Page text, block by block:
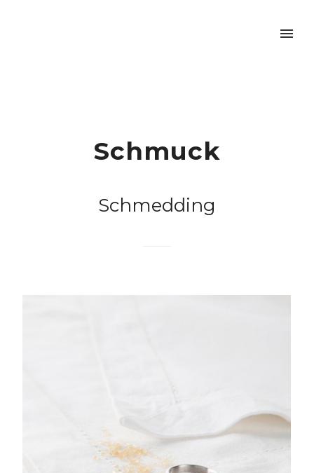
Schmuck
Schmedding